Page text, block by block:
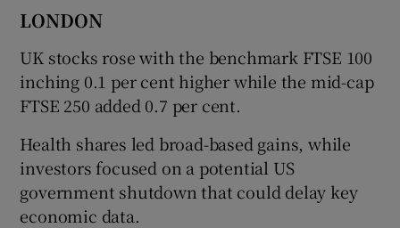
LONDON
UK stocks rose with the benchmark FTSE 100
inching 0.1 per cent higher while the mid-cap
FTSE 250 added 0.7 per cent.
Health shares led broad-based gains, while
investors focused on a potential US
government shutdown that could delay key
economic data.